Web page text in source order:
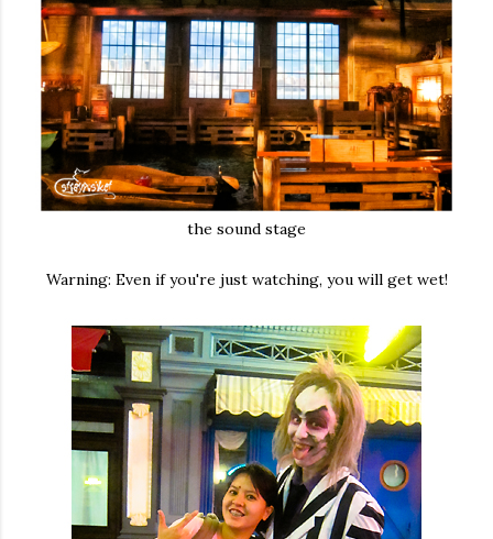
the sound stage
Warning: Even if you're just watching, you will get wet!